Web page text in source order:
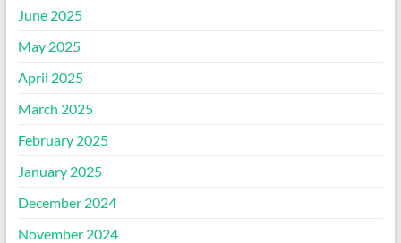
June 2025
May 2025
April 2025
March 2025
February 2025
January 2025
December 2024
November 2024